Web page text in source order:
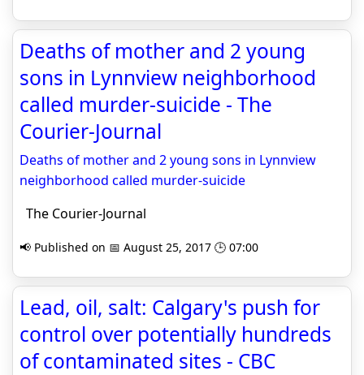
Deaths of mother and 2 young
sons in Lynnview neighborhood
called murder-suicide - The
Courier-Journal
Deaths of mother and 2 young sons in Lynnview
neighborhood called murder-suicide
The Courier-Journal
📢 Published on 📅 August 25, 2017 🕒 07:00
Lead, oil, salt: Calgary's push for
control over potentially hundreds
of contaminated sites - CBC